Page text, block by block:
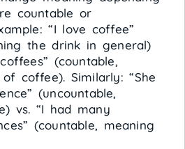
countable or
“I love coffee”
the drink in general)
(countable,
coffee). Similarly: “She
(uncountable,
vs. “I had many
(countable, meaning